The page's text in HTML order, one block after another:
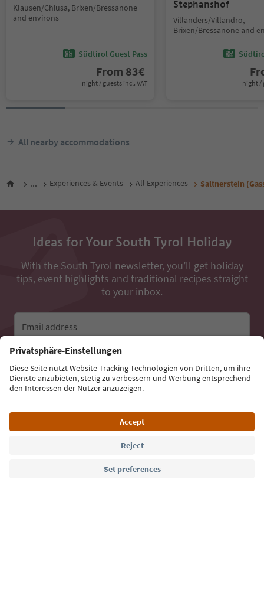
Klausen/Chiusa, Brixen/Bressanone
and environs
Südtirol Guest Pass
From 83€
night / guests incl. VAT
Stephanshof
Villanders/Villandro,
Brixen/Bressanone and
night /
All nearby accommodations
... Experiences & Events All Experiences Saltnerstein
Ideas for Your South Tyrol Holiday
With the South Tyrol newsletter, you’ll get holiday
tips, event highlights and traditional recipes straight
to your inbox.
Email address
Sign up for the newsletter